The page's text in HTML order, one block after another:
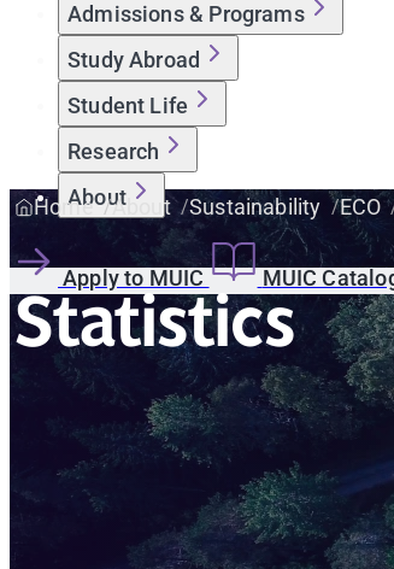
Admissions & Programs
Study Abroad
Student Life
Research
About
Apply to MUIC MUIC
Home About Sustainability ECO
Statistics